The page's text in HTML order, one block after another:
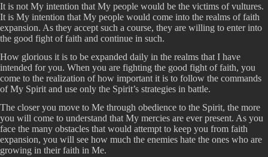
It is not My intention that My people would be the victims of vultures.
It is My intention that My people would come into the realms of faith
expansion. As they accept such a course, they are willing to enter into
the good fight of faith and continue in such.
How glorious it is to be expanded daily in the realms that I have
intended for you. When you are fighting the good fight of faith, you
come to the realization of how important it is to follow the commands
of My Spirit and use only the Spirit’s strategies in battle.
The closer you move to Me through obedience to the Spirit, the more
you will come to understand that My mercies are ever present. As you
face the many obstacles that would attempt to keep you from faith
expansion, you will see how much the enemies hate the ones who are
growing in their faith in Me.